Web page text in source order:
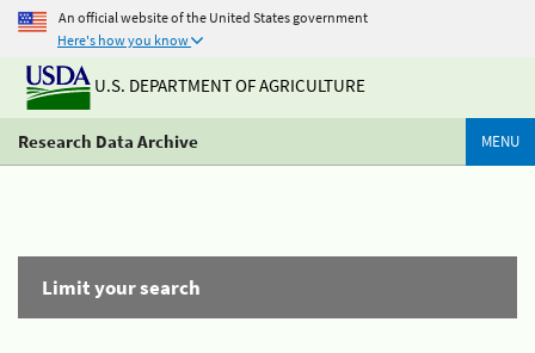
An official website of the United States government
Here's how you know
U.S. DEPARTMENT OF AGRICULTURE
Research Data Archive MENU
Limit your search